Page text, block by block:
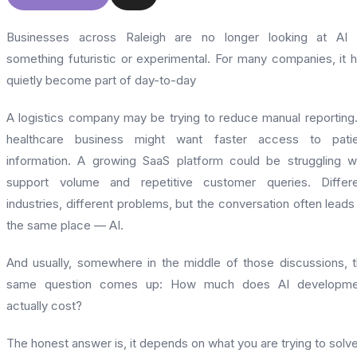
Businesses across Raleigh are no longer looking at AI
something futuristic or experimental. For many companies, it
quietly become part of day-to-day
A logistics company may be trying to reduce manual
healthcare business might want faster access to
information. A growing SaaS platform could be struggling
support volume and repetitive customer queries.
industries, different problems, but the conversation often
the same place — AI.
And usually, somewhere in the middle of those discussions,
same question comes up: How much does AI
actually cost?
The honest answer is, it depends on what you are trying to